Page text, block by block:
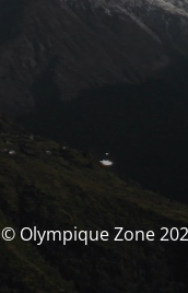
© Olympique Zone